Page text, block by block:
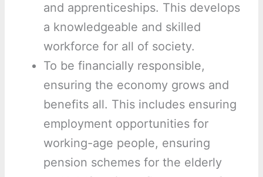
and apprenticeships. This develops
a knowledgeable and skilled
workforce for all of society.
To be financially responsible,
ensuring the economy grows and
benefits all. This includes ensuring
employment opportunities for
working-age people, ensuring
pension schemes for the elderly